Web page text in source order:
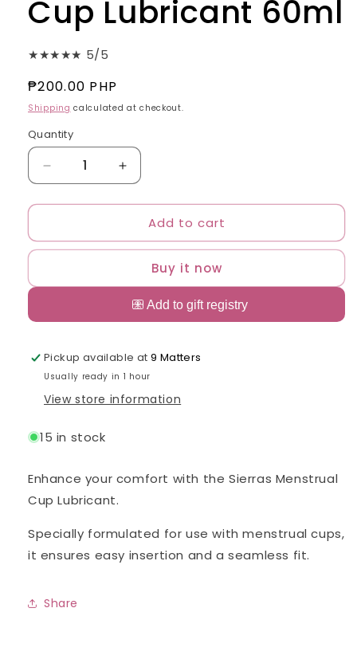
Cup Lubricant 60ml
★★★★★ 5/5
Regular
price
₱200.00 PHP
Shipping calculated at checkout.
Quantity
Quantity
Decrease
quantity
for
Menstrual
60ml
Increase
quantity
for
Sierras
Menstrual
Lubricant
60ml
Add to cart
Buy it now
Pickup available at9 Matters
Usually ready in 1 hour
View store information
15 in stock
Enhance your comfort with the Sierras Menstrual
Cup Lubricant.
Specially formulated for use with menstrual cups,
it ensures easy insertion and a seamless fit.
Share